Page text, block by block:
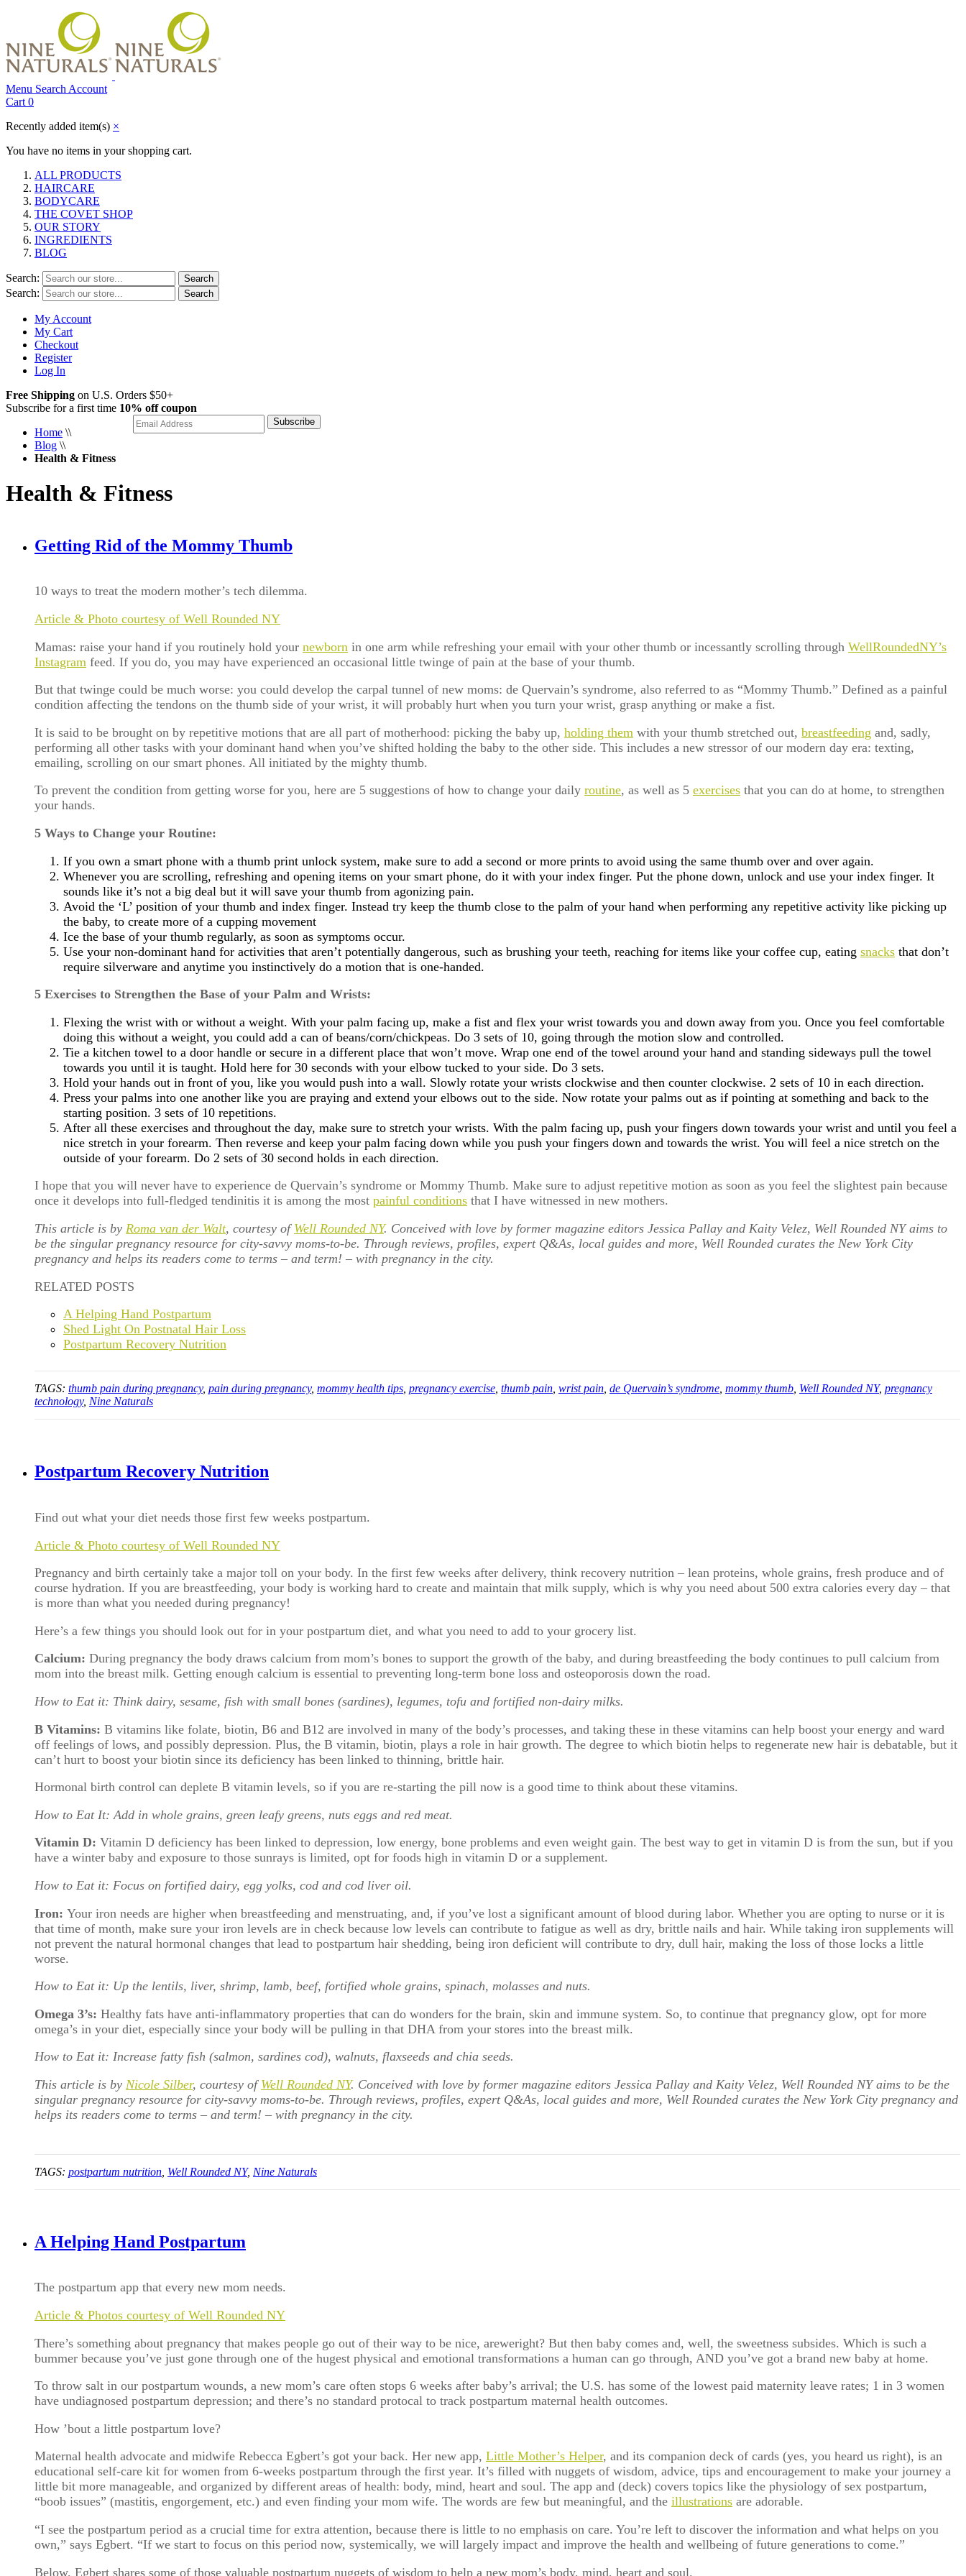
Menu Search Account
Cart 0
Recently added item(s) ×
You have no items in your shopping cart.
ALL PRODUCTS
HAIRCARE
BODYCARE
THE COVET SHOP
OUR STORY
INGREDIENTS
BLOG
Search: Search
Search: Search
My Account
My Cart
Checkout
Register
Log In
Free Shipping on U.S. Orders $50+
Subscribe for a first time 10% off coupon
Subscribe
Home \\
Blog \\
Health & Fitness
Health & Fitness
Getting Rid of the Mommy Thumb
10 ways to treat the modern mother’s tech dilemma.
Article & Photo courtesy of Well Rounded NY
Mamas: raise your hand if you routinely hold your newborn in one arm while refreshing your email with your other thumb or incessantly scrolling through WellRoundedNY’s
Instagram feed. If you do, you may have experienced an occasional little twinge of pain at the base of your thumb.
But that twinge could be much worse: you could develop the carpal tunnel of new moms: de Quervain’s syndrome, also referred to as “Mommy Thumb.” Defined as a painful
condition affecting the tendons on the thumb side of your wrist, it will probably hurt when you turn your wrist, grasp anything or make a fist.
It is said to be brought on by repetitive motions that are all part of motherhood: picking the baby up, holding them with your thumb stretched out, breastfeeding and, sadly,
performing all other tasks with your dominant hand when you’ve shifted holding the baby to the other side. This includes a new stressor of our modern day era: texting,
emailing, scrolling on our smart phones. All initiated by the mighty thumb.
To prevent the condition from getting worse for you, here are 5 suggestions of how to change your daily routine, as well as 5 exercises that you can do at home, to strengthen
your hands.
5 Ways to Change your Routine:
If you own a smart phone with a thumb print unlock system, make sure to add a second or more prints to avoid using the same thumb over and over again.
Whenever you are scrolling, refreshing and opening items on your smart phone, do it with your index finger. Put the phone down, unlock and use your index finger. It
sounds like it’s not a big deal but it will save your thumb from agonizing pain.
Avoid the ‘L’ position of your thumb and index finger. Instead try keep the thumb close to the palm of your hand when performing any repetitive activity like picking up
the baby, to create more of a cupping movement
Ice the base of your thumb regularly, as soon as symptoms occur.
Use your non-dominant hand for activities that aren’t potentially dangerous, such as brushing your teeth, reaching for items like your coffee cup, eating snacks that don’t
require silverware and anytime you instinctively do a motion that is one-handed.
5 Exercises to Strengthen the Base of your Palm and Wrists:
Flexing the wrist with or without a weight. With your palm facing up, make a fist and flex your wrist towards you and down away from you. Once you feel comfortable
doing this without a weight, you could add a can of beans/corn/chickpeas. Do 3 sets of 10, going through the motion slow and controlled.
Tie a kitchen towel to a door handle or secure in a different place that won’t move. Wrap one end of the towel around your hand and standing sideways pull the towel
towards you until it is taught. Hold here for 30 seconds with your elbow tucked to your side. Do 3 sets.
Hold your hands out in front of you, like you would push into a wall. Slowly rotate your wrists clockwise and then counter clockwise. 2 sets of 10 in each direction.
Press your palms into one another like you are praying and extend your elbows out to the side. Now rotate your palms out as if pointing at something and back to the
starting position. 3 sets of 10 repetitions.
After all these exercises and throughout the day, make sure to stretch your wrists. With the palm facing up, push your fingers down towards your wrist and until you feel a
nice stretch in your forearm. Then reverse and keep your palm facing down while you push your fingers down and towards the wrist. You will feel a nice stretch on the
outside of your forearm. Do 2 sets of 30 second holds in each direction.
I hope that you will never have to experience de Quervain’s syndrome or Mommy Thumb. Make sure to adjust repetitive motion as soon as you feel the slightest pain because
once it develops into full-fledged tendinitis it is among the most painful conditions that I have witnessed in new mothers.
This article is by Roma van der Walt, courtesy of Well Rounded NY. Conceived with love by former magazine editors Jessica Pallay and Kaity Velez, Well Rounded NY aims to
be the singular pregnancy resource for city-savvy moms-to-be. Through reviews, profiles, expert Q&As, local guides and more, Well Rounded curates the New York City
pregnancy and helps its readers come to terms – and term! – with pregnancy in the city.
RELATED POSTS
A Helping Hand Postpartum
Shed Light On Postnatal Hair Loss
Postpartum Recovery Nutrition
TAGS: thumb pain during pregnancy, pain during pregnancy, mommy health tips, pregnancy exercise, thumb pain, wrist pain, de Quervain’s syndrome, mommy thumb, Well Rounded NY, pregnancy
technology, Nine Naturals
Postpartum Recovery Nutrition
Find out what your diet needs those first few weeks postpartum.
Article & Photo courtesy of Well Rounded NY
Pregnancy and birth certainly take a major toll on your body. In the first few weeks after delivery, think recovery nutrition – lean proteins, whole grains, fresh produce and of
course hydration. If you are breastfeeding, your body is working hard to create and maintain that milk supply, which is why you need about 500 extra calories every day – that
is more than what you needed during pregnancy!
Here’s a few things you should look out for in your postpartum diet, and what you need to add to your grocery list.
Calcium: During pregnancy the body draws calcium from mom’s bones to support the growth of the baby, and during breastfeeding the body continues to pull calcium from
mom into the breast milk. Getting enough calcium is essential to preventing long-term bone loss and osteoporosis down the road.
How to Eat it: Think dairy, sesame, fish with small bones (sardines), legumes, tofu and fortified non-dairy milks.
B Vitamins: B vitamins like folate, biotin, B6 and B12 are involved in many of the body’s processes, and taking these in these vitamins can help boost your energy and ward
off feelings of lows, and possibly depression. Plus, the B vitamin, biotin, plays a role in hair growth. The degree to which biotin helps to regenerate new hair is debatable, but it
can’t hurt to boost your biotin since its deficiency has been linked to thinning, brittle hair.
Hormonal birth control can deplete B vitamin levels, so if you are re-starting the pill now is a good time to think about these vitamins.
How to Eat It: Add in whole grains, green leafy greens, nuts eggs and red meat.
Vitamin D: Vitamin D deficiency has been linked to depression, low energy, bone problems and even weight gain. The best way to get in vitamin D is from the sun, but if you
have a winter baby and exposure to those sunrays is limited, opt for foods high in vitamin D or a supplement.
How to Eat it: Focus on fortified dairy, egg yolks, cod and cod liver oil.
Iron: Your iron needs are higher when breastfeeding and menstruating, and, if you’ve lost a significant amount of blood during labor. Whether you are opting to nurse or it is
that time of month, make sure your iron levels are in check because low levels can contribute to fatigue as well as dry, brittle nails and hair. While taking iron supplements will
not prevent the natural hormonal changes that lead to postpartum hair shedding, being iron deficient will contribute to dry, dull hair, making the loss of those locks a little
worse.
How to Eat it: Up the lentils, liver, shrimp, lamb, beef, fortified whole grains, spinach, molasses and nuts.
Omega 3’s: Healthy fats have anti-inflammatory properties that can do wonders for the brain, skin and immune system. So, to continue that pregnancy glow, opt for more
omega’s in your diet, especially since your body will be pulling in that DHA from your stores into the breast milk.
How to Eat it: Increase fatty fish (salmon, sardines cod), walnuts, flaxseeds and chia seeds.
This article is by Nicole Silber, courtesy of Well Rounded NY. Conceived with love by former magazine editors Jessica Pallay and Kaity Velez, Well Rounded NY aims to be the
singular pregnancy resource for city-savvy moms-to-be. Through reviews, profiles, expert Q&As, local guides and more, Well Rounded curates the New York City pregnancy and
helps its readers come to terms – and term! – with pregnancy in the city.
TAGS: postpartum nutrition Well Rounded NY, Nine Naturals
A Helping Hand Postpartum
The postpartum app that every new mom needs.
Article & Photos courtesy of Well Rounded NY
There’s something about pregnancy that makes people go out of their way to be nice, areweright? But then baby comes and, well, the sweetness subsides. Which is such a
bummer because you’ve just gone through one of the hugest physical and emotional transformations a human can go through, AND you’ve got a brand new baby at home.
To throw salt in our postpartum wounds, a new mom’s care often stops 6 weeks after baby’s arrival; the U.S. has some of the lowest paid maternity leave rates; 1 in 3 women
have undiagnosed postpartum depression; and there’s no standard protocal to track postpartum maternal health outcomes.
How ’bout a little postpartum love?
Maternal health advocate and midwife Rebecca Egbert’s got your back. Her new app, Little Mother’s Helper, and its companion deck of cards (yes, you heard us right), is an
educational self-care kit for women from 6-weeks postpartum through the first year. It’s filled with nuggets of wisdom, advice, tips and encouragement to make your journey a
little bit more manageable, and organized by different areas of health: body, mind, heart and soul. The app and (deck) covers topics like the physiology of sex postpartum,
“boob issues” (mastitis, engorgement, etc.) and even finding your mom wife. The words are few but meaningful, and the illustrations are adorable.
“I see the postpartum period as a crucial time for extra attention, because there is little to no emphasis on care. You’re left to discover the information and what helps on you
own,” says Egbert. “If we start to focus on this period now, systemically, we will largely impact and improve the health and wellbeing of future generations to come.”
Below, Egbert shares some of those valuable postpartum nuggets of wisdom to help a new mom’s body, mind, heart and soul.